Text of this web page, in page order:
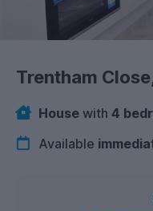
Trentham
House with 4
Available